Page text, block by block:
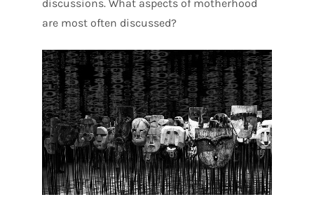
discussions. What aspects of motherhood
are most often discussed?